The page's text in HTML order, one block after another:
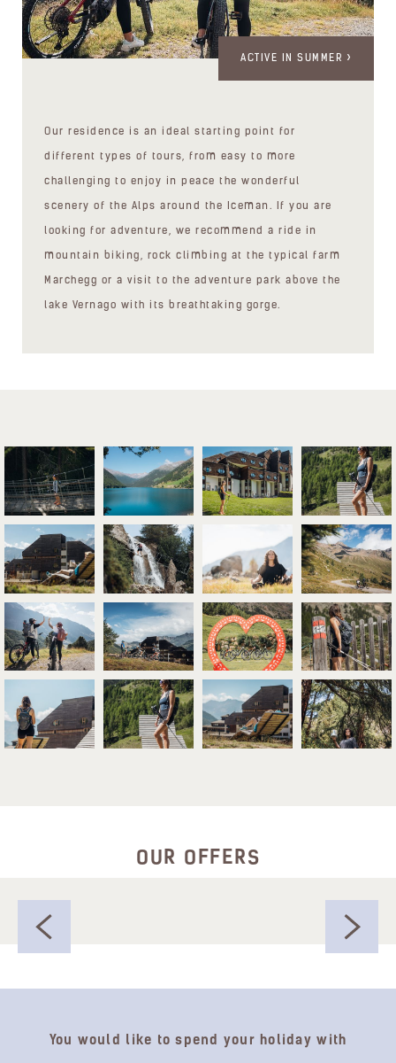
Our residence is an ideal starting point for
different types of tours, from easy to more
challenging to enjoy in peace the wonderful
scenery of the Alps around the Iceman. If you are
looking for adventure, we recommend a ride in
mountain biking, rock climbing at the typical farm
Marchegg or a visit to the adventure park above the
lake Vernago with its breathtaking gorge.
ACTIVE IN SUMMER
OUR OFFERS
You would like to spend your holiday with